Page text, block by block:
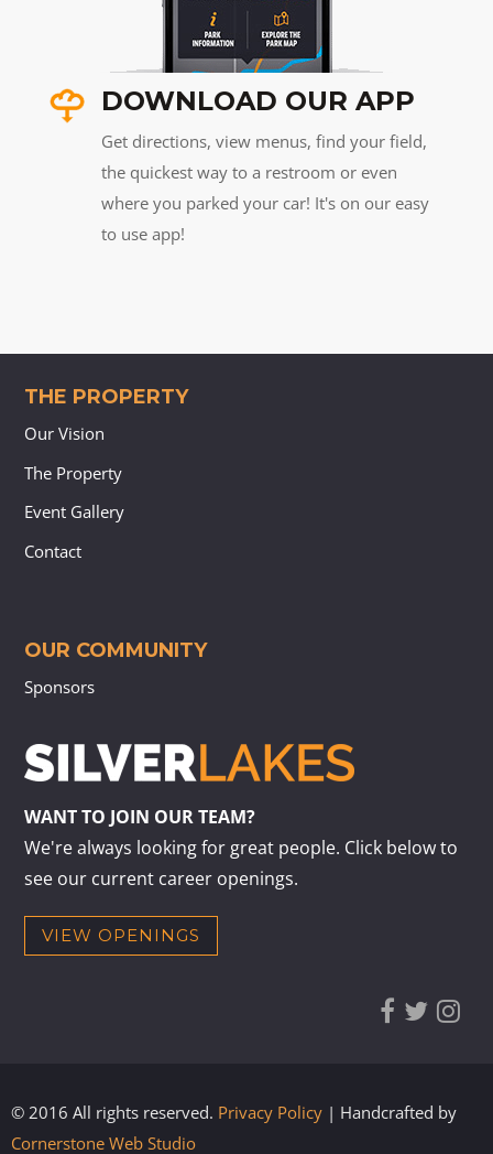
DOWNLOAD OUR APP
Get directions, view menus, find your field,
the quickest way to a restroom or even
where you parked your car! It's on our easy
to use app!
THE PROPERTY
Our Vision
The Property
Event Gallery
Contact
OUR COMMUNITY
Sponsors
WANT TO JOIN OUR TEAM?
We're always looking for great people. Click below to
see our current career openings.
VIEW OPENINGS
© 2016 All rights reserved. Privacy Policy | Handcrafted by
Cornerstone Web Studio